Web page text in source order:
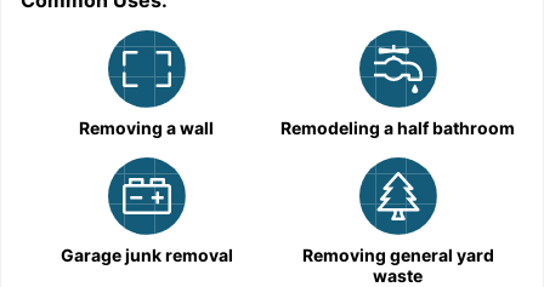
Removing a wall Remodeling a half bathroom
Garage junk removal
Removing general yard
waste